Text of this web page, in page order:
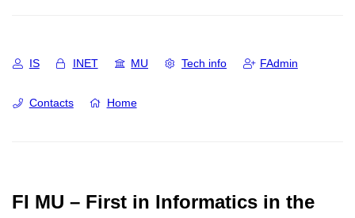
IS INET MU Tech info FAdmin
Contacts Home
FI MU – First in Informatics in the